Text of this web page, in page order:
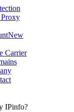
New
Carrier
IPinfo?